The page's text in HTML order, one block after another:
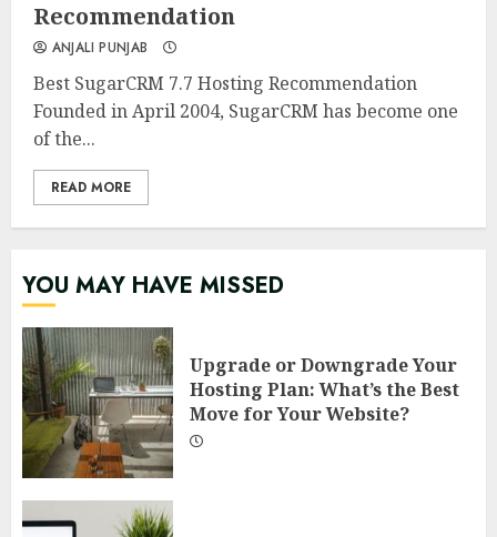
Recommendation
ANJALI PUNJAB
Best SugarCRM 7.7 Hosting Recommendation
Founded in April 2004, SugarCRM has become one
of the...
READ MORE
YOU MAY HAVE MISSED
Upgrade or Downgrade Your
Hosting Plan: What’s the Best
Move for Your Website?